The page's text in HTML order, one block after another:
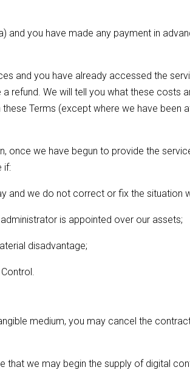
and you have made any payment in
and you have already accessed the
refund. We will tell you what these costs
Terms (except where we have been
once we have begun to provide the
if:
and we do not correct or fix the situation
is appointed over our assets;
disadvantage;
medium, you may cancel the
that we may begin the supply of digital